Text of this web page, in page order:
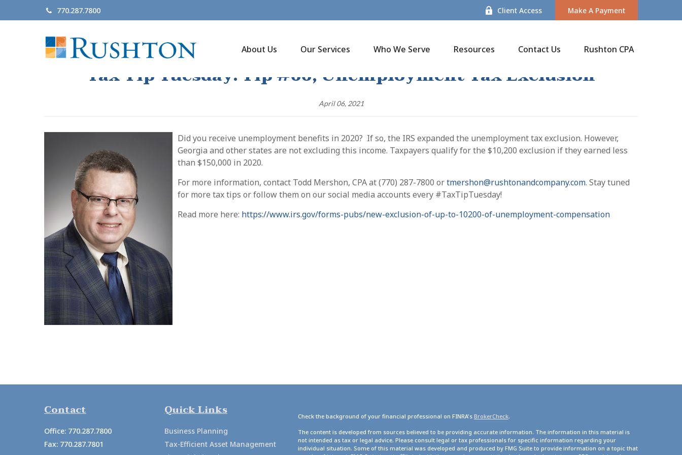
770.287.7800 Client Access Make A Payment
About Us Our Services Who We Serve Resources Contact Us Rushton CPA
Tax Tip Tuesday: Tip #66, Unemployment Tax Exclusion
April 06, 2021
Did you receive unemployment benefits in 2020? If so, the IRS expanded the unemployment tax exclusion. However,
Georgia and other states are not excluding this income. Taxpayers qualify for the $10,200 exclusion if they earned less
than $150,000 in 2020.
For more information, contact Todd Mershon, CPA at (770) 287-7800 ortmershon@rushtonandcompany.com. Stay tuned
for more tax tips or follow them on our social media accounts every #TaxTipTuesday!
Read more here: https://www.irs.gov/forms-pubs/new-exclusion-of-up-to-10200-of-unemployment-compensation
Contact
Office: 770.287.7800
Fax: 770.287.7801
Quick Links
Business Planning
Tax-Efficient Asset Management
Check the background of your financial professional on FINRA's BrokerCheck.
The content is developed from sources believed to be providing accurate information. The information in this material is
not intended as tax or legal advice. Please consult legal or tax professionals for specific information regarding your
individual situation. Some of this material was developed and produced by FMG Suite to provide information on a topic that